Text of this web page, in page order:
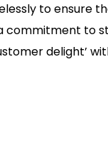
to ensure
to
delight’